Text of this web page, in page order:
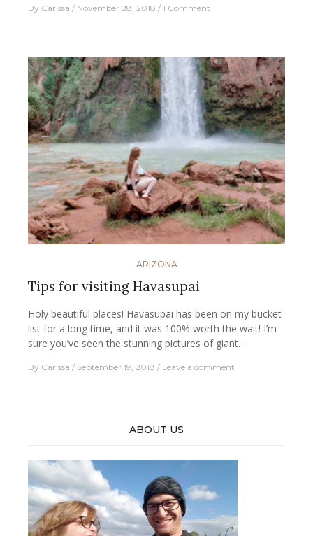
By Carissa November 28, 2018 1 Comment
ARIZONA
Tips for visiting Havasupai
Holy beautiful places! Havasupai has been on my bucket
list for a long time, and it was 100% worth the wait! I’m
sure you’ve seen the stunning pictures of giant…
By Carissa September 19, 2018 Leave a comment
ABOUT US